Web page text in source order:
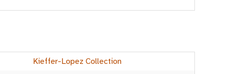
Kieffer-Lopez Collection